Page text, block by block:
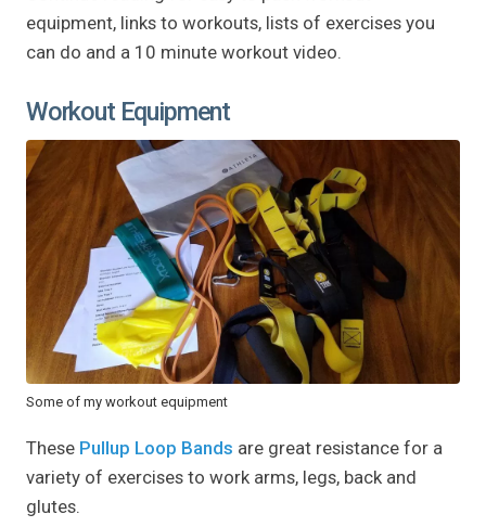
equipment, links to workouts, lists of exercises you
can do and a 10 minute workout video.
Workout Equipment
Some of my workout equipment
These Pullup Loop Bands are great resistance for a
variety of exercises to work arms, legs, back and
glutes.